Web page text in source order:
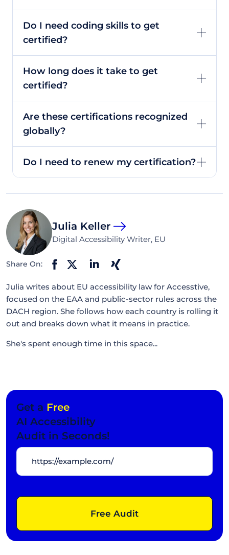
Do I need coding skills to get
certified?
How long does it take to get
certified?
Are these certifications recognized
globally?
Do I need to renew my certification?
Julia Keller
Digital Accessibility Writer, EU
Share On:
Julia writes about EU accessibility law for Accesstive,
focused on the EAA and public-sector rules across the
DACH region. She follows how each country is rolling it
out and breaks down what it means in practice.
She's spent enough time in this space...
Get a Free
AI Accessibility
Audit in Seconds!
Free Audit